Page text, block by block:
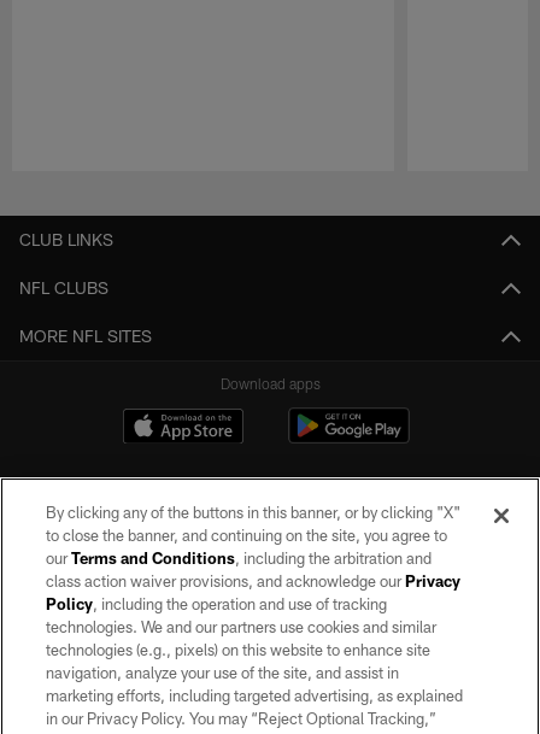
CLUB LINKS
NFL CLUBS
MORE NFL SITES
Download apps
©2026 by the Las Vegas Raiders. All rights reserved. No portion of this site
may be reproduced without the express written permission of the Las Vegas
Raiders.
PRIVACY POLICY
TERMS OF SERVICE
By clicking any of the buttons in this banner, or by clicking "X"
to close the banner, and continuing on the site, you agree to
ourTerms and Conditions, including the arbitration and
class action waiver provisions, and acknowledge ourPrivacy
Policy, including the operation and use of tracking
technologies. We and our partners use cookies and similar
technologies (e.g., pixels) on this website to enhance site
navigation, analyze your use of the site, and assist in
marketing efforts, including targeted advertising, as explained
in our Privacy Policy. You may “Reject Optional Tracking,”